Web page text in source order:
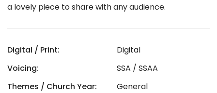
a lovely piece to share with any audience.
Digital / Print:
Digital
Voicing:
SSA / SSAA
Themes / Church Year:
General